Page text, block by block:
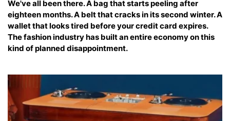
We've all been there. A bag that starts peeling after
eighteen months. A belt that cracks in its second winter. A
wallet that looks tired before your credit card expires.
The fashion industry has built an entire economy on this
kind of planned disappointment.